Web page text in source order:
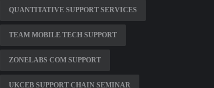
QUANTITATIVE SUPPORT SERVICES
TEAM MOBILE TECH SUPPORT
ZONELABS COM SUPPORT
UKCEB SUPPORT CHAIN SEMINAR